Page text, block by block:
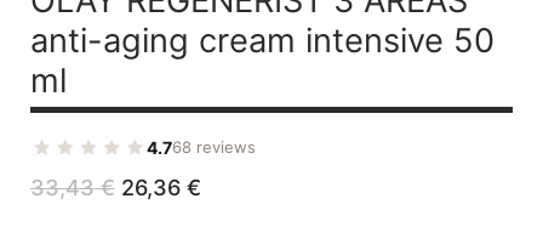
anti-aging cream intensive 50
ml
4.768 reviews
33,43€ Original
26,36 €Current